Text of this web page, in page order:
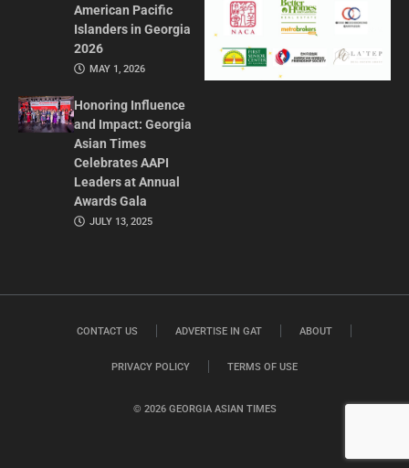
American Pacific
Islanders in Georgia
2026
MAY 1, 2026
Honoring Influence
and Impact: Georgia
Asian Times
Celebrates AAPI
Leaders at Annual
Awards Gala
JULY 13, 2025
© 2026 GEORGIA ASIAN TIMES
CONTACT US ADVERTISE IN GAT ABOUT
PRIVACY POLICY TERMS OF USE